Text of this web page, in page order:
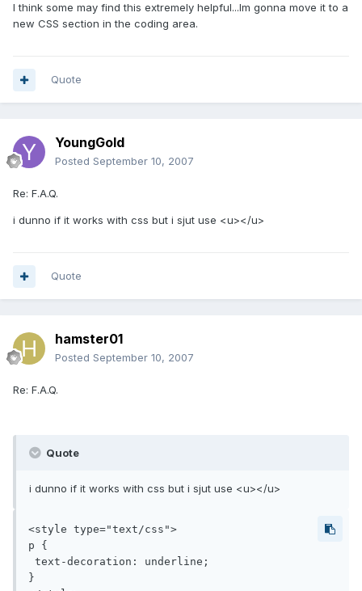
I think some may find this extremely helpful...Im gonna move it to a
new CSS section in the coding area.
Quote
YoungGold
Posted September 10, 2007
Re: F.A.Q.
i dunno if it works with css but i sjut use <u></u>
Quote
hamster01
Posted September 10, 2007
Re: F.A.Q.
Quote
i dunno if it works with css but i sjut use <u></u>
<style type="text/css">
p {
}